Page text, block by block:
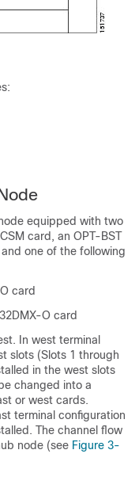
equipped with two
card, an OPT-BST
one of the following
card
O card
In west terminal
slots (Slots 1 through
in the west slots
changed into a
or west cards.
terminal configuration
The channel flow
node (see Figure 3-